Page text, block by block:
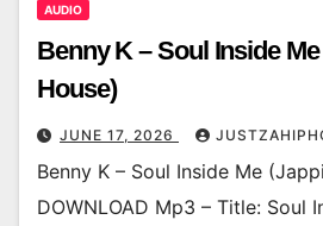
AUDIO
Benny K – Soul Inside
House)
JUNE 17, 2026
Benny K – Soul Inside Me
DOWNLOAD Mp3 – Title: Soul